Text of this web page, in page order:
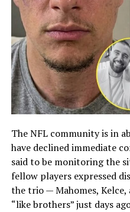
The NFL community is in
have declined immediate
said to be monitoring the
fellow players expressed
the trio — Mahomes,
“like brothers” just days